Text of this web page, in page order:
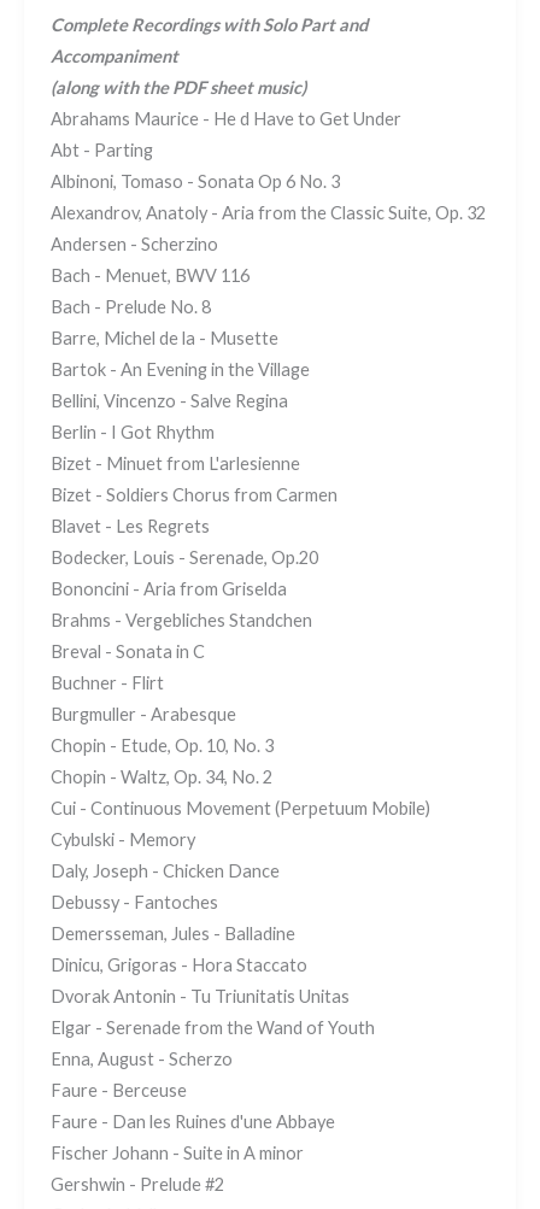
Complete Recordings with Solo Part and
Accompaniment
(along with the PDF sheet music)
Abrahams Maurice - He d Have to Get Under
Abt - Parting
Albinoni, Tomaso - Sonata Op 6 No. 3
Alexandrov, Anatoly - Aria from the Classic Suite, Op. 32
Andersen - Scherzino
Bach - Menuet, BWV 116
Bach - Prelude No. 8
Barre, Michel de la - Musette
Bartok - An Evening in the Village
Bellini, Vincenzo - Salve Regina
Berlin - I Got Rhythm
Bizet - Minuet from L'arlesienne
Bizet - Soldiers Chorus from Carmen
Blavet - Les Regrets
Bodecker, Louis - Serenade, Op.20
Bononcini - Aria from Griselda
Brahms - Vergebliches Standchen
Breval - Sonata in C
Buchner - Flirt
Burgmuller - Arabesque
Chopin - Etude, Op. 10, No. 3
Chopin - Waltz, Op. 34, No. 2
Cui - Continuous Movement (Perpetuum Mobile)
Cybulski - Memory
Daly, Joseph - Chicken Dance
Debussy - Fantoches
Demersseman, Jules - Balladine
Dinicu, Grigoras - Hora Staccato
Dvorak Antonin - Tu Triunitatis Unitas
Elgar - Serenade from the Wand of Youth
Enna, August - Scherzo
Faure - Berceuse
Faure - Dan les Ruines d'une Abbaye
Fischer Johann - Suite in A minor
Gershwin - Prelude #2